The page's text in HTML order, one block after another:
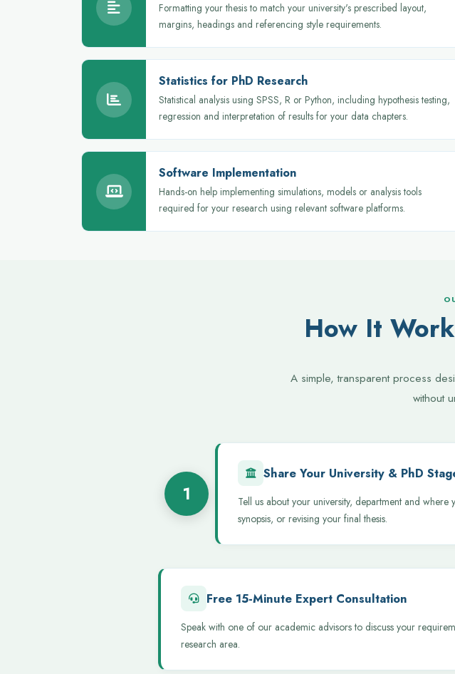
Formatting your thesis to match your university's prescribed layout,
margins, headings and referencing style requirements.
Statistics for PhD Research
Statistical analysis using SPSS, R or Python, including hypothesis testing,
regression and interpretation of results for your data chapters.
Software Implementation
Hands-on help implementing simulations, models or analysis tools
required for your research using relevant software platforms.
How It
A simple, transparent process
without
1
Share Your University & PhD
Tell us about your university, department and
synopsis, or revising your final thesis.
Free 15-Minute Expert Consultation
Speak with one of our academic advisors to discuss your
research area.